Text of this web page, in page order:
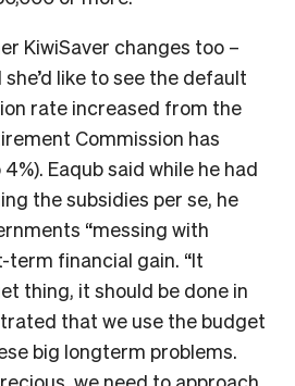
KiwiSaver changes too –
like to see the default
rate increased from the
Commission has
Eaqub said while he had
the subsidies per se, he
“messing with
term financial gain. “It
thing, it should be done in
that we use the budget
big longterm problems.